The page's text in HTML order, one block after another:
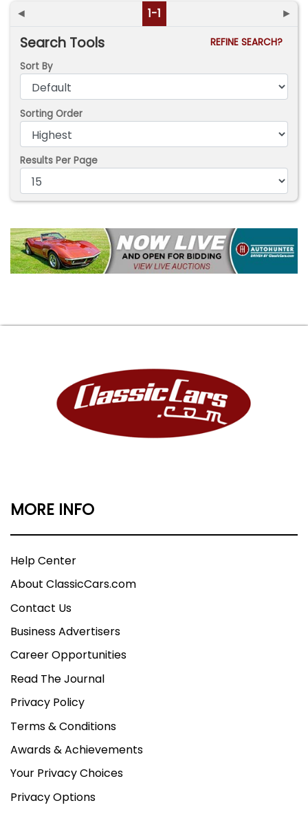
◄ 1-1 ►
Search Tools
REFINE SEARCH?
Sort By
Sorting Order
Results Per Page
MORE INFO
Help Center
About ClassicCars.com
Contact Us
Business Advertisers
Career Opportunities
Read The Journal
Privacy Policy
Terms & Conditions
Awards & Achievements
Your Privacy Choices
Privacy Options